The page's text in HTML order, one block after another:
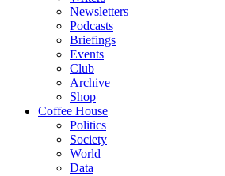
Newsletters
Podcasts
Briefings
Events
Club
Archive
Shop
Coffee House
Politics
Society
World
Data